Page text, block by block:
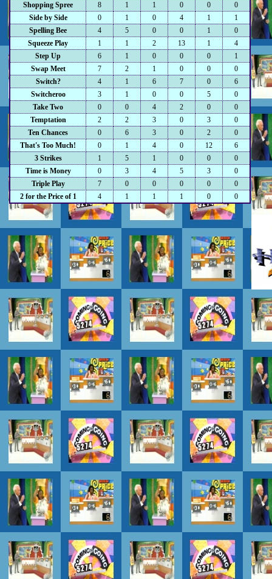
Shopping Spree
8 1 1 0 0
0
Side by Side
0 1 0 4 1
1
Spelling Bee
4 5 0 0 1
0
Squeeze Play
1 1 2 13 1
4
Step Up
6 1 0 0 0
1
Swap Meet
7 2 1 0 0
0
Switch?
4 1 6 7 0
6
Switcheroo
3 1 0 0 5
0
Take Two
0 0 4 2 0
0
Temptation
2 2 3 0 3
0
Ten Chances
0 6 3 0 2
0
That's Too Much!
0 1 4 0 12
6
3 Strikes
1 5 1 0 0
0
Time is Money
0 3 4 5 3
0
Triple Play
7 0 0 0 0
0
2 for the Price of 1
4 1 1 1 0 0